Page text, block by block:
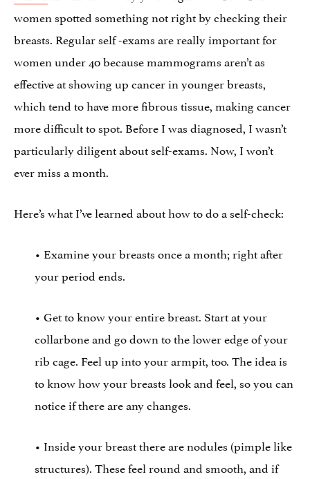
women spotted something not right by checking their
breasts. Regular self -exams are really important for
women under 40 because mammograms aren’t as
effective at showing up cancer in younger breasts,
which tend to have more fibrous tissue, making cancer
more difficult to spot. Before I was diagnosed, I wasn’t
particularly diligent about self-exams. Now, I won’t
ever miss a month.
Here’s what I’ve learned about how to do a self-check:
• Examine your breasts once a month; right after
your period ends.
• Get to know your entire breast. Start at your
collarbone and go down to the lower edge of your
rib cage. Feel up into your armpit, too. The idea is
to know how your breasts look and feel, so you can
notice if there are any changes.
• Inside your breast there are nodules (pimple like
structures). These feel round and smooth, and if